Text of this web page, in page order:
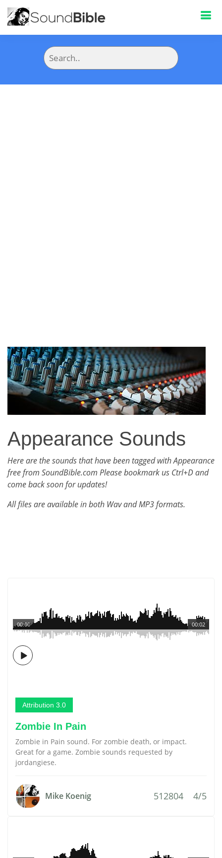
Appearance Sounds
Here are the sounds that have been tagged with Appearance
free from SoundBible.com Please bookmark us Ctrl+D and
come back soon for updates!
All files are available in both Wav and MP3 formats.
00:02
00:00
Attribution 3.0
Zombie In Pain
Zombie in Pain sound. For zombie death, or impact.
Great for a game. Zombie sounds requested by
jordangiese.
Mike Koenig 512804 4/5